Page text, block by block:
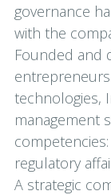
governance
with the
Founded and
technologies,
management
regulatory
A strategic